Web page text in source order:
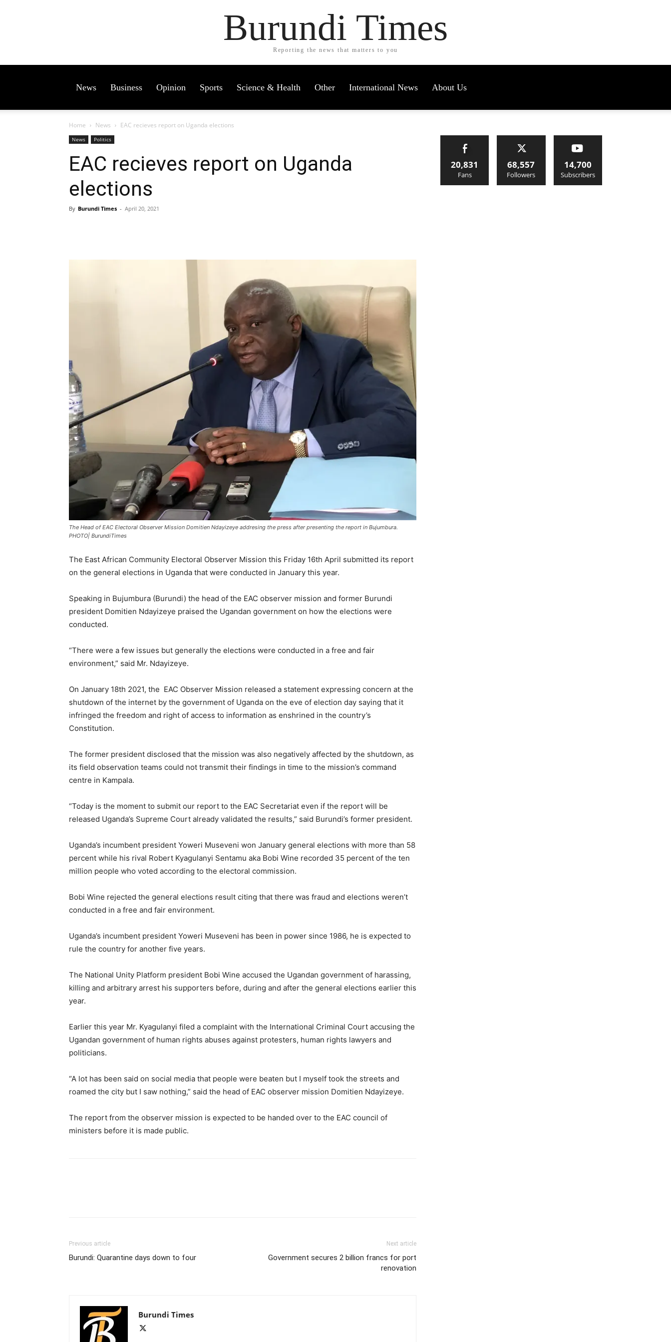
Burundi Times
Reporting the news that matters to you
News Business Opinion Sports Science & Health Other International News About Us
Home News EAC recieves report on Uganda elections
News Politics
EAC recieves report on Uganda
elections
By Burundi Times - April 20, 2021
The Head of EAC Electoral Observer Mission Domitien Ndayizeye addresing the press after presenting the report in Bujumbura.
PHOTO| BurundiTimes
The East African Community Electoral Observer Mission this Friday 16th April submitted its report
on the general elections in Uganda that were conducted in January this year.
Speaking in Bujumbura (Burundi) the head of the EAC observer mission and former Burundi
president Domitien Ndayizeye praised the Ugandan government on how the elections were
conducted.
“There were a few issues but generally the elections were conducted in a free and fair
environment,” said Mr. Ndayizeye.
On January 18th 2021, the EAC Observer Mission released a statement expressing concern at the
shutdown of the internet by the government of Uganda on the eve of election day saying that it
infringed the freedom and right of access to information as enshrined in the country’s
Constitution.
The former president disclosed that the mission was also negatively affected by the shutdown, as
its field observation teams could not transmit their findings in time to the mission’s command
centre in Kampala.
“Today is the moment to submit our report to the EAC Secretariat even if the report will be
released Uganda’s Supreme Court already validated the results,” said Burundi’s former president.
Uganda’s incumbent president Yoweri Museveni won January general elections with more than 58
percent while his rival Robert Kyagulanyi Sentamu aka Bobi Wine recorded 35 percent of the ten
million people who voted according to the electoral commission.
Bobi Wine rejected the general elections result citing that there was fraud and elections weren’t
conducted in a free and fair environment.
Uganda’s incumbent president Yoweri Museveni has been in power since 1986, he is expected to
rule the country for another five years.
The National Unity Platform president Bobi Wine accused the Ugandan government of harassing,
killing and arbitrary arrest his supporters before, during and after the general elections earlier this
year.
Earlier this year Mr. Kyagulanyi filed a complaint with the International Criminal Court accusing the
Ugandan government of human rights abuses against protesters, human rights lawyers and
politicians.
“A lot has been said on social media that people were beaten but I myself took the streets and
roamed the city but I saw nothing,” said the head of EAC observer mission Domitien Ndayizeye.
The report from the observer mission is expected to be handed over to the EAC council of
ministers before it is made public.
Previous article
Burundi: Quarantine days down to four
Next article
Government secures 2 billion francs for port
renovation
Burundi Times
20,831
Fans
68,557
Followers
14,700
Subscribers